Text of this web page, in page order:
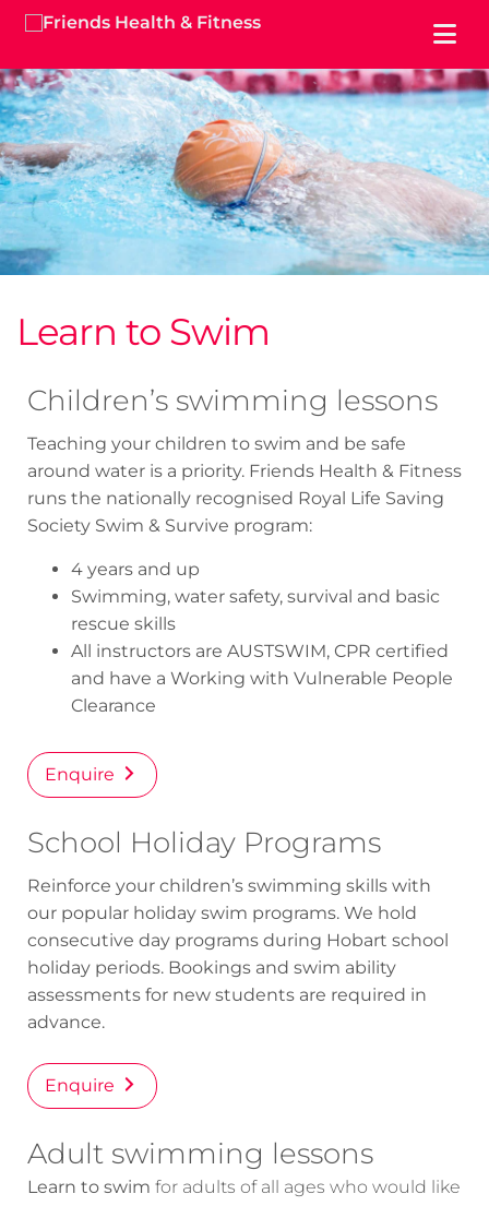
Learn to Swim
Children’s swimming lessons
Teaching your children to swim and be safe
around water is a priority. Friends Health & Fitness
runs the nationally recognised Royal Life Saving
Society Swim & Survive program:
4 years and up
Swimming, water safety, survival and basic
rescue skills
All instructors are AUSTSWIM, CPR certified
and have a Working with Vulnerable People
Clearance
Enquire
School Holiday Programs
Reinforce your children’s swimming skills with
our popular holiday swim programs. We hold
consecutive day programs during Hobart school
holiday periods. Bookings and swim ability
assessments for new students are required in
advance.
Enquire
Adult swimming lessons
Learn to swim for adults of all ages who would like